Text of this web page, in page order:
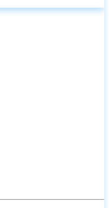
and provide feedback